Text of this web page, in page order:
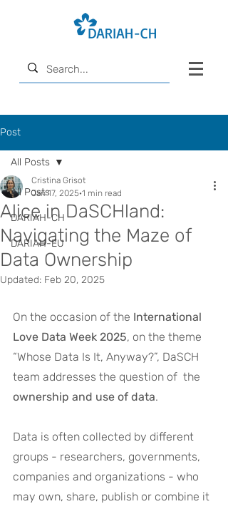
Post
All Posts
DARIAH-CH
DARIAH-EU
All Posts
Alice in DaSCHland:
Navigating the Maze of
Data Ownership
Cristina Grisot
Jan 17, 2025 1 min read
Updated: Feb 20, 2025
On the occasion of the International
Love Data Week 2025, on the theme
“Whose Data Is It, Anyway?”, DaSCH
team addresses the question of  the
ownership and use of data.
Data is often collected by different
groups - researchers, governments,
companies and organizations - who
may own, share, publish or combine it